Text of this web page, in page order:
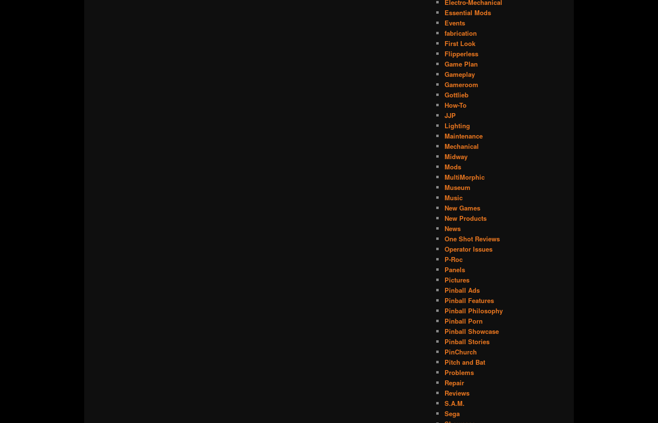
Electro-Mechanical
Essential Mods
Events
fabrication
First Look
Flipperless
Game Plan
Gameplay
Gameroom
Gottlieb
How-To
JJP
Lighting
Maintenance
Mechanical
Midway
Mods
MultiMorphic
Museum
Music
New Games
New Products
News
One Shot Reviews
Operator Issues
P-Roc
Panels
Pictures
Pinball Ads
Pinball Features
Pinball Philosophy
Pinball Porn
Pinball Showcase
Pinball Stories
PinChurch
Pitch and Bat
Problems
Repair
Reviews
S.A.M.
Sega